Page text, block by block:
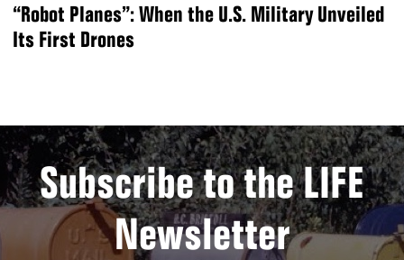
“Robot Planes”: When the U.S. Military Unveiled
Its First Drones
Subscribe to the LIFE
Newsletter